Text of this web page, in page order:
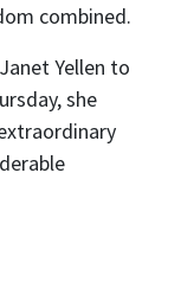
combined.
Yellen to
she